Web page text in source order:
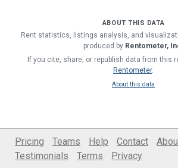
ABOUT THIS DATA
Rent statistics, listings analysis, and
produced by Rentometer,
If you cite, share, or republish data from this
Rentometer.
About this data
Pricing Teams Help Contact
Testimonials
Terms Privacy